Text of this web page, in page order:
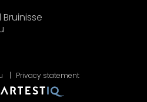
Privacy statement